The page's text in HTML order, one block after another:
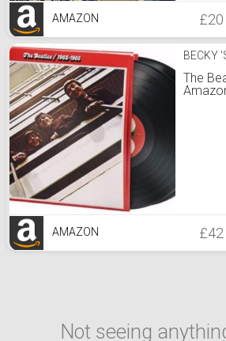
AMAZON £20
BECKY
The
AMAZON £42
Not seeing